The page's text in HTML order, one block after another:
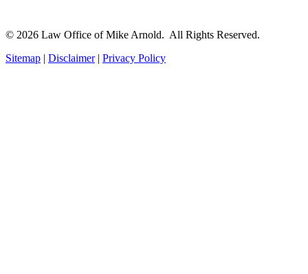
© 2026 Law Office of Mike Arnold. All Rights Reserved.
Sitemap | Disclaimer| Privacy Policy